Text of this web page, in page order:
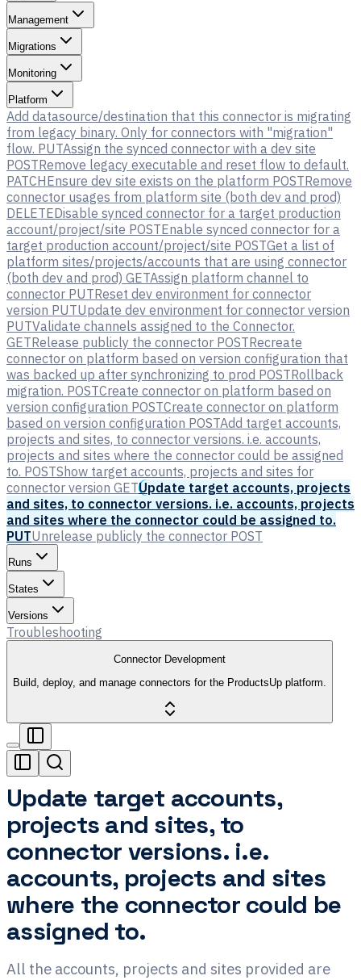
Management
Migrations
Monitoring
Platform
Add datasource/destination that this connector is migrating
from legacy binary. Only for connectors with "migration"
flow. PUTAssign the synced connector with a dev site
POSTRemove legacy executable and reset flow to default.
PATCHEnsure dev site exists on the platform POSTRemove
connector usages from platform site (both dev and prod)
DELETEDisable synced connector for a target production
account/project/site POSTEnable synced connector for a
target production account/project/site POSTGet a list of
platform sites/projects/accounts that are using connector
(both dev and prod) GETAssign platform channel to
connector PUTReset dev environment for connector
version PUTUpdate dev environment for connector version
PUTValidate channels assigned to the Connector.
GETRelease publicly the connector POSTRecreate
connector on platform based on version configuration that
was backed up after synchronizing to prod POSTRollback
migration. POSTCreate connector on platform based on
version configuration POSTCreate connector on platform
based on version configuration POSTAdd target accounts,
projects and sites, to connector versions. i.e. accounts,
projects and sites where the connector could be assigned
to. POSTShow target accounts, projects and sites for
connector version GETUpdate target accounts, projects
and sites, to connector versions. i.e. accounts, projects
and sites where the connector could be assigned to.
PUTUnrelease publicly the connector POST
Runs
States
Versions
Troubleshooting
Connector Development
Build, deploy, and manage connectors for the ProductsUp platform.
Update target accounts,
projects and sites, to
connector versions. i.e.
accounts, projects and sites
where the connector could be
assigned to.
All the accounts, projects and sites provided are